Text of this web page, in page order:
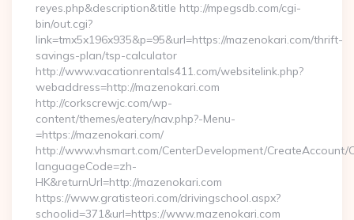
reyes.php&description&title http://mpegsdb.com/cgi-
bin/out.cgi?
link=tmx5x196x935&p=95&url=https://mazenokari.com/thrift-
savings-plan/tsp-calculator
http://www.vacationrentals411.com/websitelink.php?
webaddress=http://mazenokari.com
http://corkscrewjc.com/wp-
content/themes/eatery/nav.php?-Menu-
=https://mazenokari.com/
http://www.vhsmart.com/CenterDevelopment/CreateAccount/
languageCode=zh-
HK&returnUrl=http://mazenokari.com
https://www.gratisteori.com/drivingschool.aspx?
schoolid=371&url=https://www.mazenokari.com